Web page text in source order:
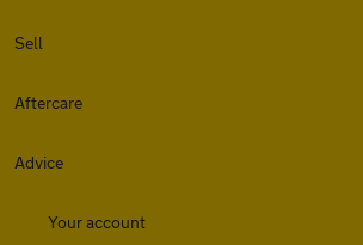
Sell
Aftercare
Advice
Your account